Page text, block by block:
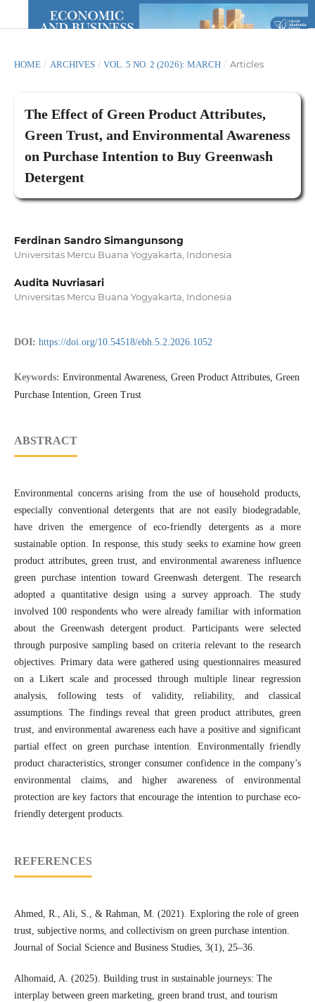
HOME / ARCHIVES / VOL. 5 NO. 2 (2026): MARCH / Articles
The Effect of Green Product Attributes,
Green Trust, and Environmental Awareness
on Purchase Intention to Buy Greenwash
Detergent
Ferdinan Sandro Simangunsong
Universitas Mercu Buana Yogyakarta, Indonesia
Audita Nuvriasari
Universitas Mercu Buana Yogyakarta, Indonesia
DOI: https://doi.org/10.54518/ebh.5.2.2026.1052
Keywords: Environmental Awareness, Green Product Attributes, Green
Purchase Intention, Green Trust
ABSTRACT
Environmental concerns arising from the use of household products,
especially conventional detergents that are not easily biodegradable,
have driven the emergence of eco-friendly detergents as a more
sustainable option. In response, this study seeks to examine how green
product attributes, green trust, and environmental awareness influence
green purchase intention toward Greenwash detergent. The research
adopted a quantitative design using a survey approach. The study
involved 100 respondents who were already familiar with information
about the Greenwash detergent product. Participants were selected
through purposive sampling based on criteria relevant to the research
objectives. Primary data were gathered using questionnaires measured
on a Likert scale and processed through multiple linear regression
analysis, following tests of validity, reliability, and classical
assumptions. The findings reveal that green product attributes, green
trust, and environmental awareness each have a positive and significant
partial effect on green purchase intention. Environmentally friendly
product characteristics, stronger consumer confidence in the company’s
environmental claims, and higher awareness of environmental
protection are key factors that encourage the intention to purchase eco-
friendly detergent products.
REFERENCES
Ahmed, R., Ali, S., & Rahman, M. (2021). Exploring the role of green
trust, subjective norms, and collectivism on green purchase intention.
Journal of Social Science and Business Studies, 3(1), 25–36.
Alhomaid, A. (2025). Building trust in sustainable journeys: The
interplay between green marketing, green brand trust, and tourism